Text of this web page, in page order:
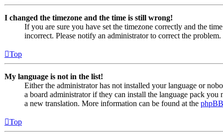
I changed the timezone and the time is still wrong!
If you are sure you have set the timezone correctly and the
incorrect. Please notify an administrator to correct the problem.
Top
My language is not in the list!
Either the administrator has not installed your language or
a board administrator if they can install the language pack
a new translation. More information can be found at the phpBB
Top